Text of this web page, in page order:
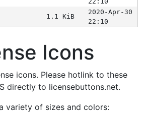
1.1 KiB
2020-Apr-30
22:10
Icons
icons. Please hotlink to these
directly to licensebuttons.net.
variety of sizes and colors: